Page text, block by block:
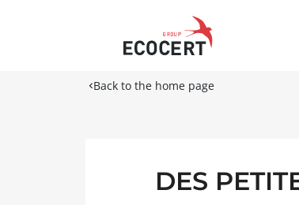
Back to the home page
DES